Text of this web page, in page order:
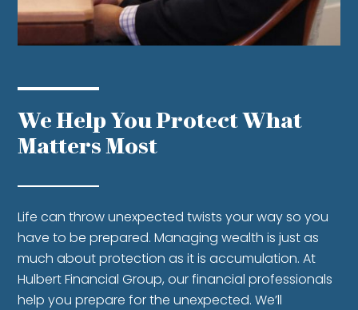
We Help You ProtectWhat
Matters Most
Life can throw unexpected twists your way so you
have to be prepared. Managing wealth is just as
much about protection as it is accumulation. At
Hulbert Financial Group, our financial professionals
help you prepare for the unexpected. We’ll